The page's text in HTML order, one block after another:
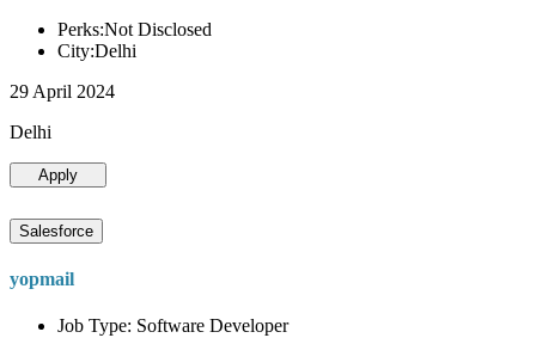
Perks:Not Disclosed
City:Delhi
29 April 2024
Delhi
Apply
Salesforce
yopmail
Job Type: Software Developer